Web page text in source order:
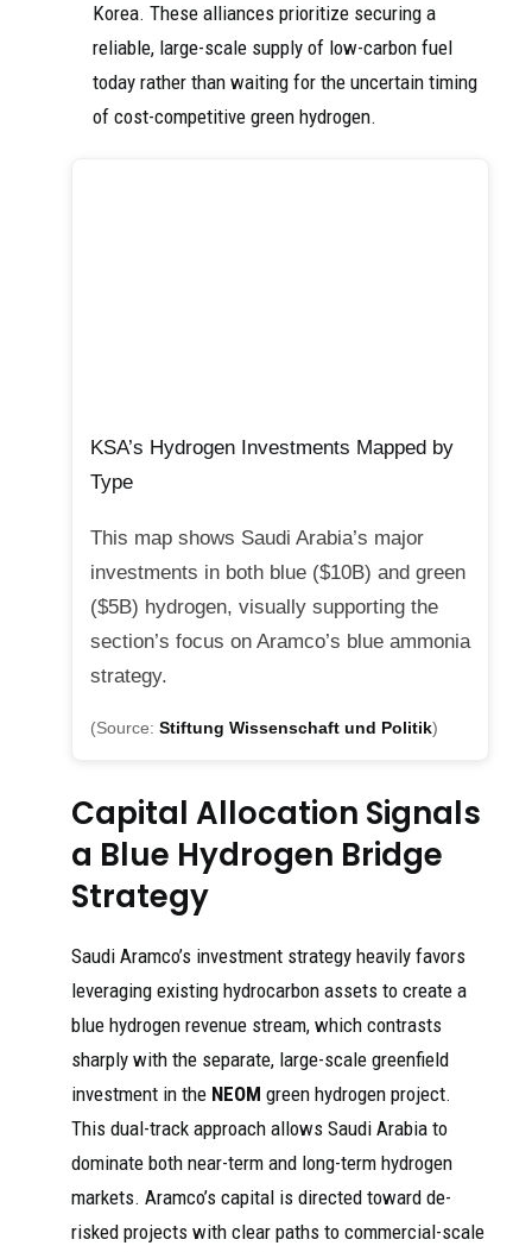
Korea. These alliances prioritize securing a
reliable, large-scale supply of low-carbon fuel
today rather than waiting for the uncertain timing
of cost-competitive green hydrogen.
KSA’s Hydrogen Investments Mapped by
Type
This map shows Saudi Arabia’s major
investments in both blue ($10B) and green
($5B) hydrogen, visually supporting the
section’s focus on Aramco’s blue ammonia
strategy.
(Source: Stiftung Wissenschaft und Politik)
Capital Allocation Signals
a Blue Hydrogen Bridge
Strategy
Saudi Aramco’s investment strategy heavily favors
leveraging existing hydrocarbon assets to create a
blue hydrogen revenue stream, which contrasts
sharply with the separate, large-scale greenfield
investment in the NEOM green hydrogen project.
This dual-track approach allows Saudi Arabia to
dominate both near-term and long-term hydrogen
markets. Aramco’s capital is directed toward de-
risked projects with clear paths to commercial-scale